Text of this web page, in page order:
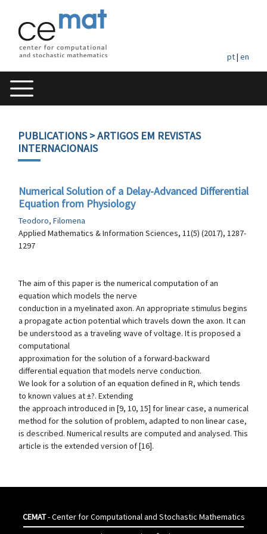
pt| en
PUBLICATIONS> ARTIGOS EM REVISTAS
INTERNACIONAIS
Numerical Solution of a Delay-Advanced Differential
Equation from Physiology
Teodoro, Filomena
Applied Mathematics & Information Sciences, 11(5) (2017), 1287-
1297
The aim of this paper is the numerical computation of an
equation which models the nerve
conduction in a myelinated axon. An appropriate stimulus begins
a propagate action potential which travels down the axon. It can
be understood as a traveling wave of voltage. It is proposed a
computational
approximation for the solution of a forward-backward
differential equation that models nerve conduction.
We look for a solution of an equation defined in R, which tends
to known values at ±?. Extending
the approach introduced in [9, 10, 15] for linear case, a numerical
method for the solution of problem, adapted to non linear case,
is described. Numerical results are computed and analysed. This
article is the extended version of [16].
CEMAT- Center for Computational and Stochastic Mathematics